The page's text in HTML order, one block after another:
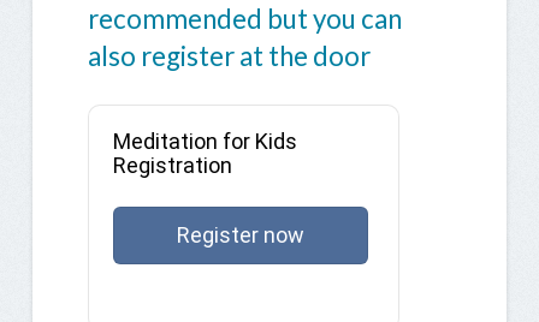
recommended but you can
also register at the door
Meditation for Kids
Registration
Register now